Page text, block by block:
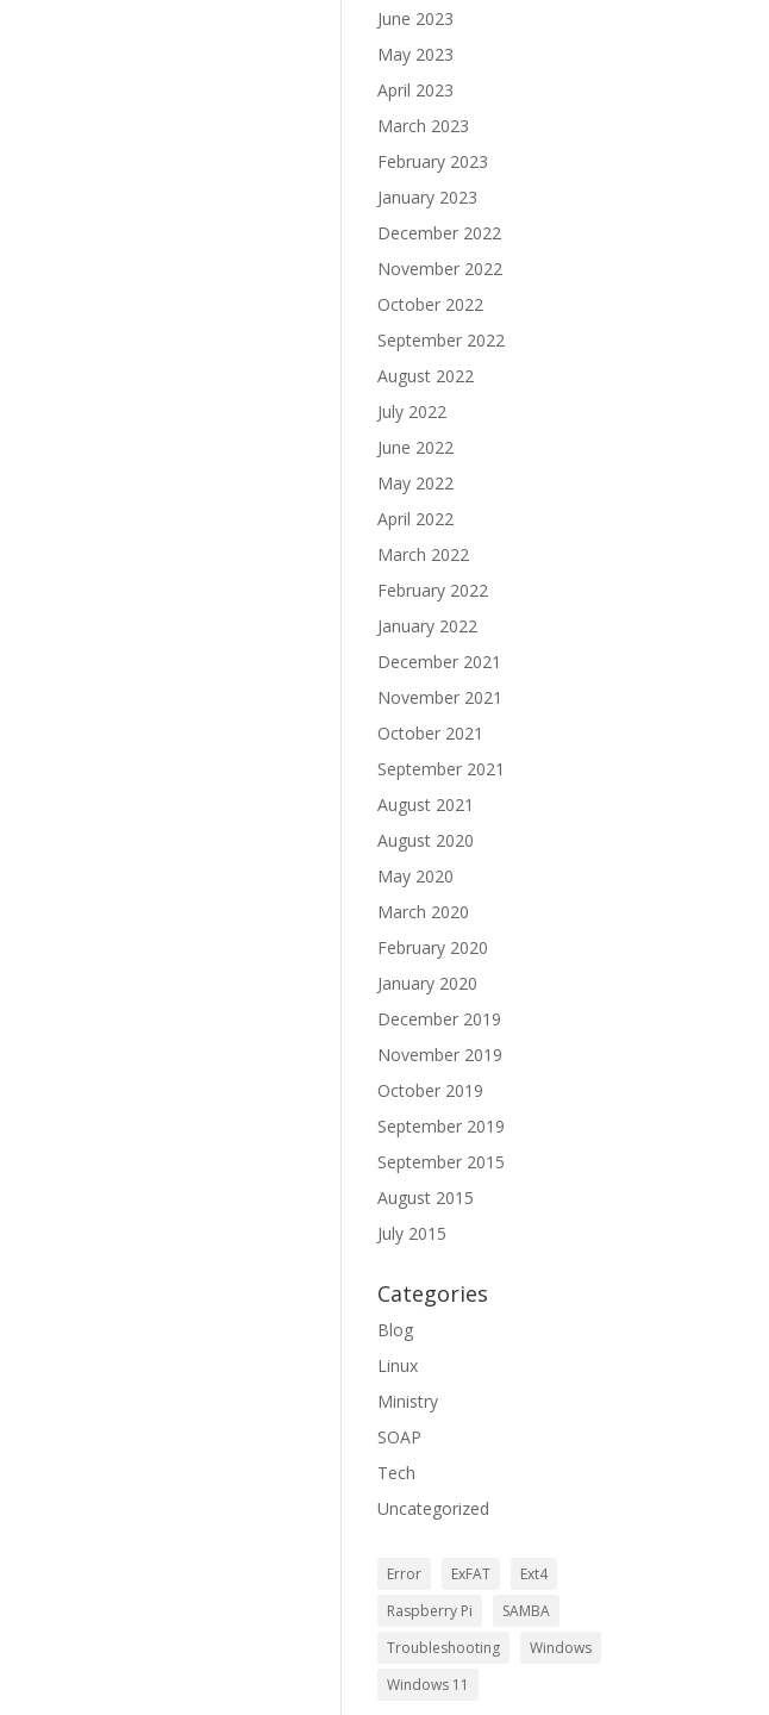
June 2023
May 2023
April 2023
March 2023
February 2023
January 2023
December 2022
November 2022
October 2022
September 2022
August 2022
July 2022
June 2022
May 2022
April 2022
March 2022
February 2022
January 2022
December 2021
November 2021
October 2021
September 2021
August 2021
August 2020
May 2020
March 2020
February 2020
January 2020
December 2019
November 2019
October 2019
September 2019
September 2015
August 2015
July 2015
Categories
Blog
Linux
Ministry
SOAP
Tech
Uncategorized
Error ExFAT
Ext4
Raspberry Pi
SAMBA
Troubleshooting
Windows
Windows 11